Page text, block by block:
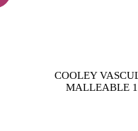
COOLEY
MALLEABLE